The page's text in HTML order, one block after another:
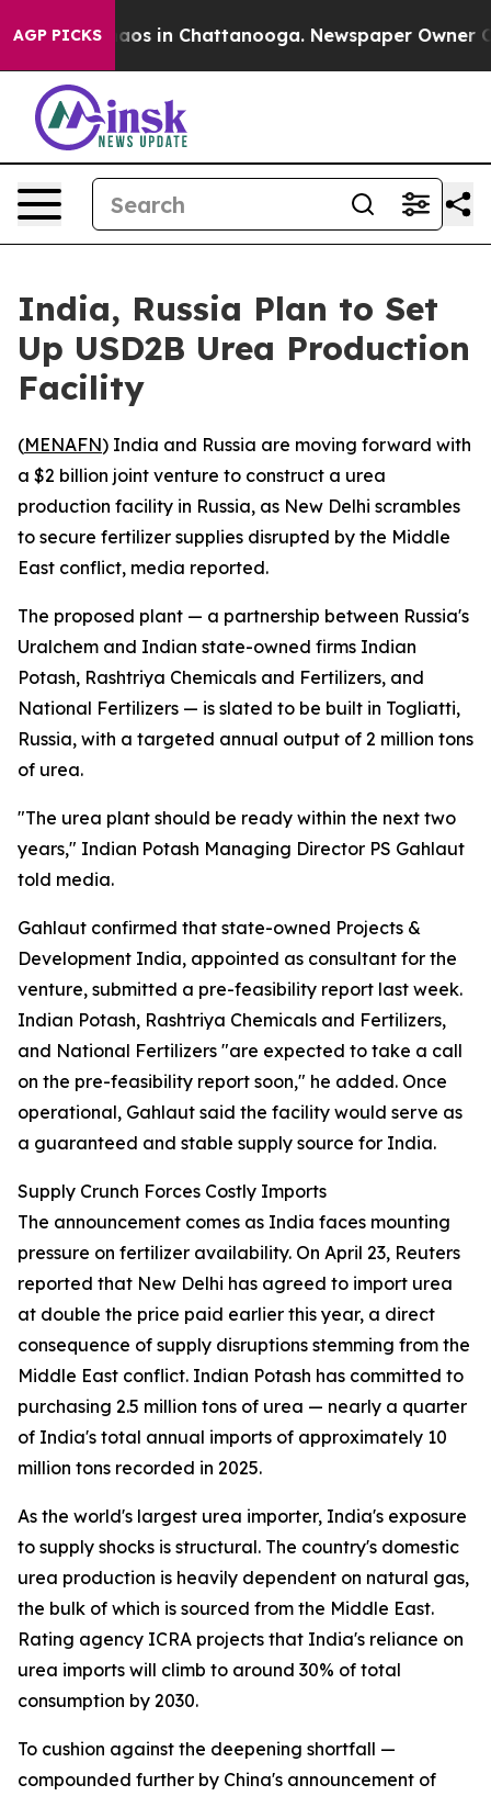
AGP PICKSChaos in Chattanooga. Newspaper Owner
India, Russia Plan to Set
Up USD2B Urea Production
Facility
(MENAFN) India and Russia are moving forward with
a $2 billion joint venture to construct a urea
production facility in Russia, as New Delhi scrambles
to secure fertilizer supplies disrupted by the Middle
East conflict, media reported.
The proposed plant — a partnership between Russia's
Uralchem and Indian state-owned firms Indian
Potash, Rashtriya Chemicals and Fertilizers, and
National Fertilizers — is slated to be built in Togliatti,
Russia, with a targeted annual output of 2 million tons
of urea.
"The urea plant should be ready within the next two
years," Indian Potash Managing Director PS Gahlaut
told media.
Gahlaut confirmed that state-owned Projects &
Development India, appointed as consultant for the
venture, submitted a pre-feasibility report last week.
Indian Potash, Rashtriya Chemicals and Fertilizers,
and National Fertilizers "are expected to take a call
on the pre-feasibility report soon," he added. Once
operational, Gahlaut said the facility would serve as
a guaranteed and stable supply source for India.
Supply Crunch Forces Costly Imports
The announcement comes as India faces mounting
pressure on fertilizer availability. On April 23, Reuters
reported that New Delhi has agreed to import urea
at double the price paid earlier this year, a direct
consequence of supply disruptions stemming from the
Middle East conflict. Indian Potash has committed to
purchasing 2.5 million tons of urea — nearly a quarter
of India's total annual imports of approximately 10
million tons recorded in 2025.
As the world's largest urea importer, India's exposure
to supply shocks is structural. The country's domestic
urea production is heavily dependent on natural gas,
the bulk of which is sourced from the Middle East.
Rating agency ICRA projects that India's reliance on
urea imports will climb to around 30% of total
consumption by 2030.
To cushion against the deepening shortfall —
compounded further by China's announcement of